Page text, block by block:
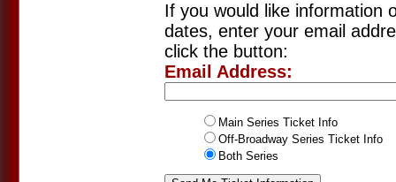
If you would like information
dates, enter your email
click the button:
Email Address:
Main Series Ticket Info
Off-Broadway Series Ticket Info
Both Series